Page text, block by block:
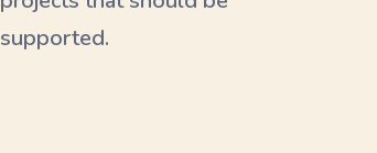
supported.